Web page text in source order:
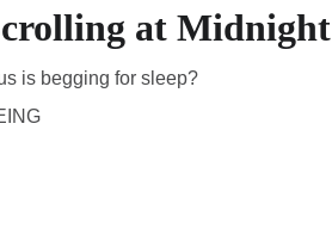
at Midnight
is begging for sleep?